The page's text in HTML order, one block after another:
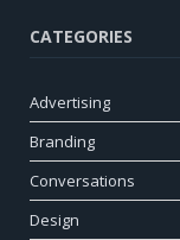
CATEGORIES
Advertising
Branding
Conversations
Design